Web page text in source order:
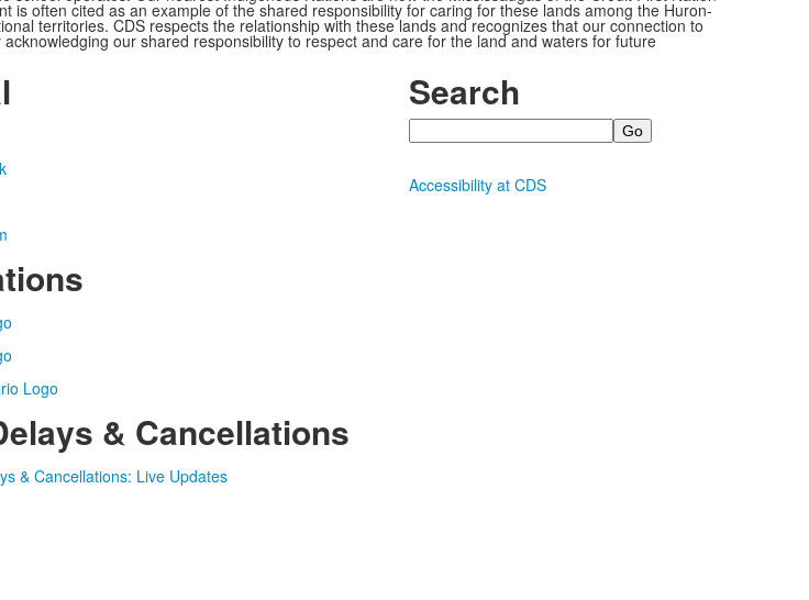
often cited as an example of the shared responsibility for caring for these lands among the Huron-
territories. CDS respects the relationship with these lands and recognizes that our connection to
our shared responsibility to respect and care for the land and waters for future
& Cancellations
Search
Search
Accessibility at CDS